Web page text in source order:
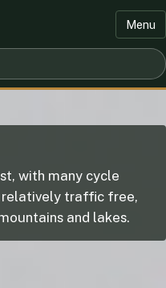
Menu
with many cycle
traffic free,
and lakes.